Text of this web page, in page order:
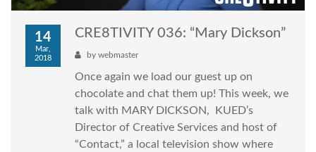
14
Mar,
2018
CRE8TIVITY 036: “Mary Dickson”
by webmaster
Once again we load our guest up on
chocolate and chat them up! This week, we
talk with MARY DICKSON, KUED’s
Director of Creative Services and host of
“Contact,” a local television show where